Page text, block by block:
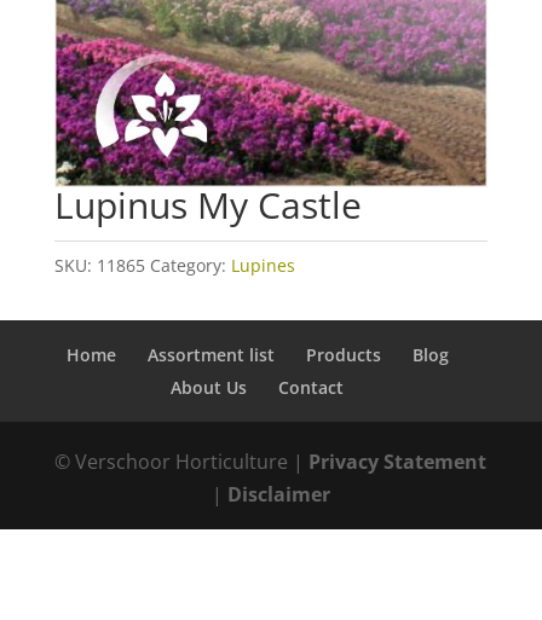
Lupinus My Castle
SKU: 11865 Category: Lupines
Home Assortment list Products
Blog
About Us
Contact
© Verschoor Horticulture | Privacy Statement
| Disclaimer